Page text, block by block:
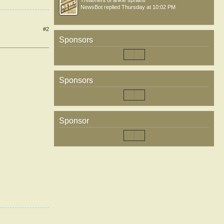
#2
NewsBot replied Thursday at 10:02 PM
Sponsors
Sponsors
Sponsor